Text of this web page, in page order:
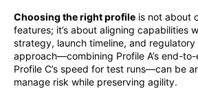
Choosing the right profile is not about
features; it’s about aligning capabilities
strategy, launch timeline, and
approach—combining Profile A’s end-
Profile C’s speed for test runs—can be
manage risk while preserving agility.